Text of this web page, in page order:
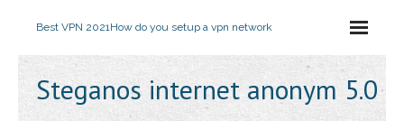
Best VPN 2021How do you setup a vpn network
Steganos internet anonym 5.0